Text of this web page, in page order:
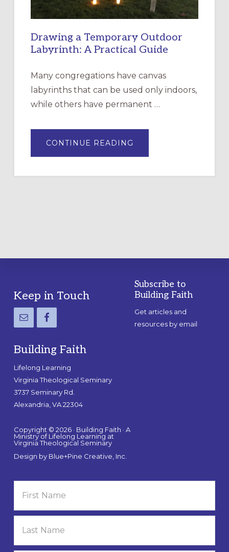
Drawing a Temporary Outdoor
Labyrinth: A Practical Guide
Many congregations have canvas
labyrinths that can be used only indoors,
while others have permanent …
CONTINUE READING
A
LABYRINTH:
Footer
Keep in Touch
Building Faith
Lifelong Learning
Virginia Theological Seminary
3737 Seminary Rd.
Alexandria, VA 22304
Copyright © 2026 · Building Faith · A
Ministry of Lifelong Learning at
Virginia Theological Seminary
Design by Blue+Pine Creative, Inc.
Subscribe to
Building Faith
Get articles and
resources by email